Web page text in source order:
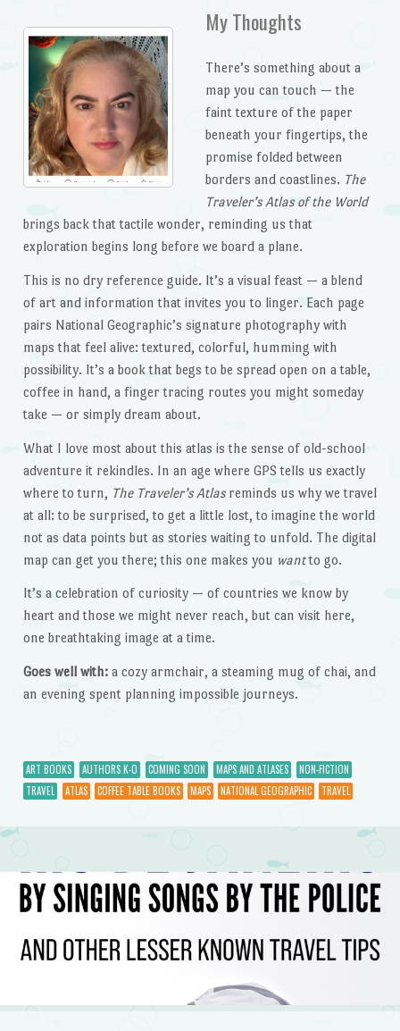
My Thoughts
There’s something about a
map you can touch — the
faint texture of the paper
beneath your fingertips, the
promise folded between
borders and coastlines. The
Traveler’s Atlas of the World
brings back that tactile wonder, reminding us that
exploration begins long before we board a plane.
This is no dry reference guide. It’s a visual feast — a blend
of art and information that invites you to linger. Each page
pairs National Geographic’s signature photography with
maps that feel alive: textured, colorful, humming with
possibility. It’s a book that begs to be spread open on a table,
coffee in hand, a finger tracing routes you might someday
take — or simply dream about.
What I love most about this atlas is the sense of old-school
adventure it rekindles. In an age where GPS tells us exactly
where to turn, The Traveler’s Atlasreminds us why we travel
at all: to be surprised, to get a little lost, to imagine the world
not as data points but as stories waiting to unfold. The digital
map can get you there; this one makes you wantto go.
It’s a celebration of curiosity — of countries we know by
heart and those we might never reach, but can visit here,
one breathtaking image at a time.
Goes well with:a cozy armchair, a steaming mug of chai, and
an evening spent planning impossible journeys.
ART BOOKS AUTHORS K-O COMING SOON MAPS AND ATLASES
NON-FICTION
TRAVEL
ATLAS COFFEE TABLE BOOKS MAPS NATIONAL GEOGRAPHIC TRAVEL